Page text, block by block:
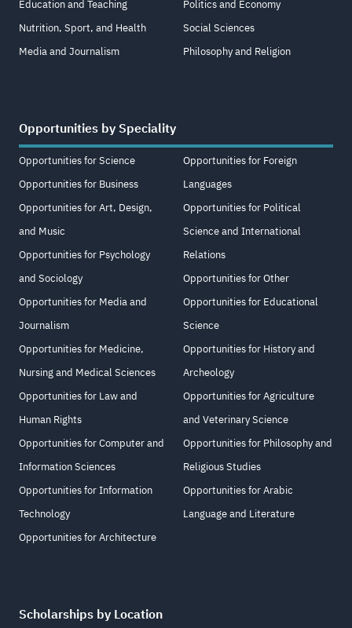
Education and Teaching
Nutrition, Sport, and Health
Media and Journalism
Politics and Economy
Social Sciences
Philosophy and Religion
Opportunities by Speciality
Opportunities for Science
Opportunities for Business
Opportunities for Art, Design,
and Music
Opportunities for Psychology
and Sociology
Opportunities for Media and
Journalism
Opportunities for Medicine,
Nursing and Medical Sciences
Opportunities for Law and
Human Rights
Opportunities for Computer and
Information Sciences
Opportunities for Information
Technology
Opportunities for Architecture
Opportunities for Foreign
Languages
Opportunities for Political
Science and International
Relations
Opportunities for Other
Opportunities for Educational
Science
Opportunities for History and
Archeology
Opportunities for Agriculture
and Veterinary Science
Opportunities for Philosophy and
Religious Studies
Opportunities for Arabic
Language and Literature
Scholarships by Location